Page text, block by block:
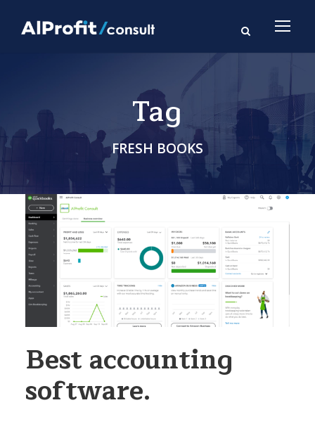
Tag
FRESH BOOKS
Best accounting
software.